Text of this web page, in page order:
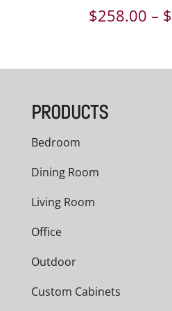
$258.00 – $
PRODUCTS
Bedroom
Dining Room
Living Room
Office
Outdoor
Custom Cabinets